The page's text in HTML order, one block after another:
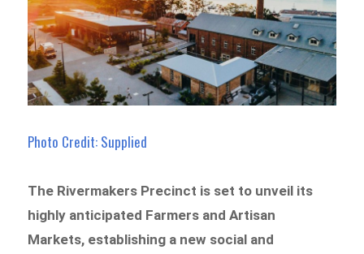
Photo Credit: Supplied
The Rivermakers Precinct is set to unveil its
highly anticipated Farmers and Artisan
Markets, establishing a new social and